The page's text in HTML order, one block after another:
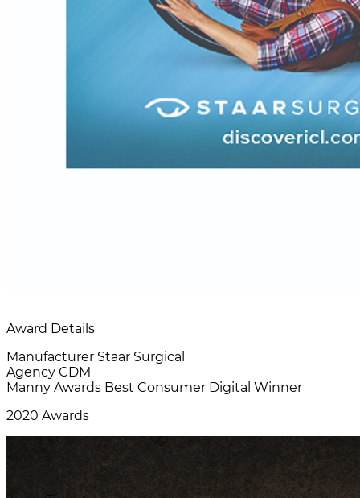
Award Details
Manufacturer Staar Surgical
Agency CDM
Manny Awards Best Consumer Digital Winner
2020 Awards